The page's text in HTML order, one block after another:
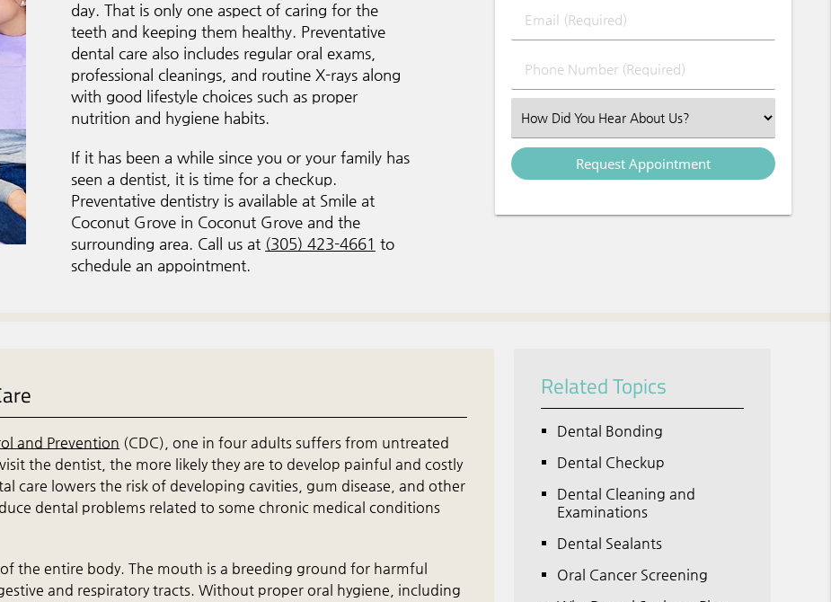
day. That is only one aspect of caring for the
teeth and keeping them healthy. Preventative
dental care also includes regular oral exams,
professional cleanings, and routine X-rays along
with good lifestyle choices such as proper
nutrition and hygiene habits.
If it has been a while since you or your family has
seen a dentist, it is time for a checkup.
Preventative dentistry is available at Smile at
Coconut Grove in Coconut Grove and the
surrounding area. Call us at (305) 423-4661 to
schedule an appointment.
Email (Required)
Phone Number (Required)
Select an Option
and Prevention (CDC), one in four adults suffers from untreated
the dentist, the more likely they are to develop painful and costly
care lowers the risk of developing cavities, gum disease, and other
dental problems related to some chronic medical conditions
the entire body. The mouth is a breeding ground for harmful
and respiratory tracts. Without proper oral hygiene, including
Related Topics
Dental Bonding
Dental Checkup
Dental Cleaning and
Examinations
Dental Sealants
Oral Cancer Screening